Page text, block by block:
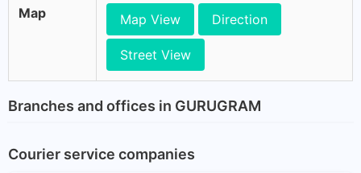
Map Map View Direction
Street View
Branches and offices in GURUGRAM
Courier service companies